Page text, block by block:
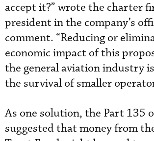
accept it?” wrote the charter
president in the company’s
comment. “Reducing or
economic impact of this
the general aviation industry
the survival of smaller
As one solution, the Part 135
suggested that money from